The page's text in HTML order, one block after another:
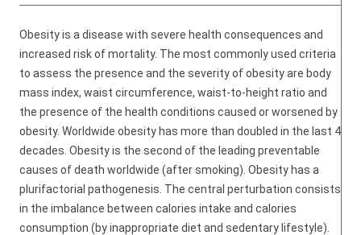
Obesity is a disease with severe health consequences and
increased risk of mortality. The most commonly used criteria
to assess the presence and the severity of obesity are body
mass index, waist circumference, waist-to-height ratio and
the presence of the health conditions caused or worsened by
obesity. Worldwide obesity has more than doubled in the last 4
decades. Obesity is the second of the leading preventable
causes of death worldwide (after smoking). Obesity has a
plurifactorial pathogenesis. The central perturbation consists
in the imbalance between calories intake and calories
consumption (by inappropriate diet and sedentary lifestyle).